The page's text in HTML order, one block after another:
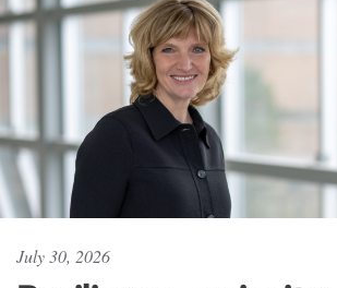
July 30, 2026